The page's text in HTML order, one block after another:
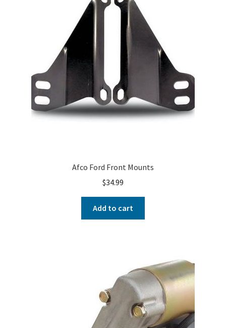
Afco Ford Front Mounts
$34.99
Add to cart